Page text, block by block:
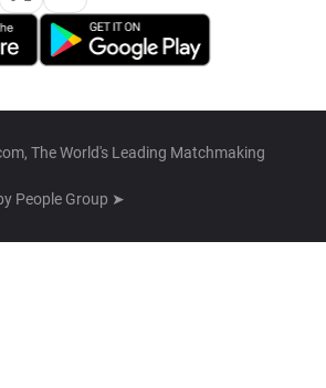
The World's Leading Matchmaking
People Group ➤